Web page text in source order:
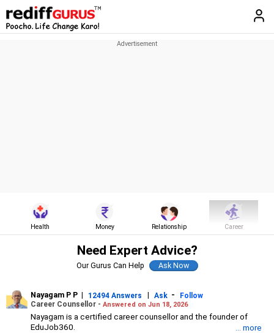
Health Money Relationship Career
Need Expert Advice?
Our Gurus Can Help
Nayagam P P | 12494 Answers | Ask -
Follow
Career Counsellor - Answered on Jun 18, 2026
Nayagam is a certified career counsellor and the founder of
EduJob360.
... more